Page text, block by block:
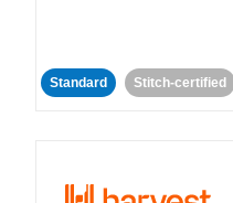
Standard Stitch-certified